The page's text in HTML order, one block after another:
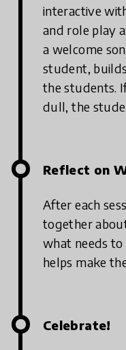
interactive
and role play
a welcome
student,
the students.
dull, the
Reflect on
After each
together
what needs to
helps make
Celebrate!